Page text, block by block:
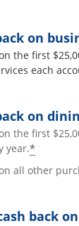
on
the first
each
on
the first
year.*
all other
back